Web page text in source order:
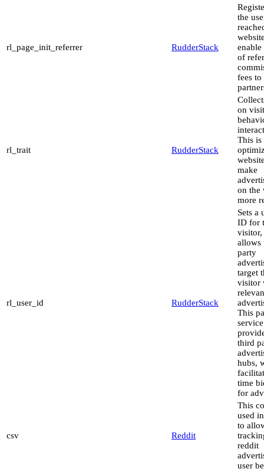
rl_page_init_referrer RudderStack
the
of
fees to
rl_trait RudderStack
on
This is
make
on the
more
rl_user_id RudderStack
Sets a
ID for
visitor,
allows
party
target
visitor
This
third
hubs,
time
for
csv Reddit
This
used
to
reddit
user